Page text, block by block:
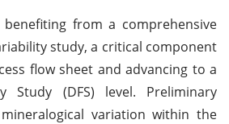
from a comprehensive
study, a critical component
flow sheet and advancing to a
Study (DFS) level. Preliminary
variation within the